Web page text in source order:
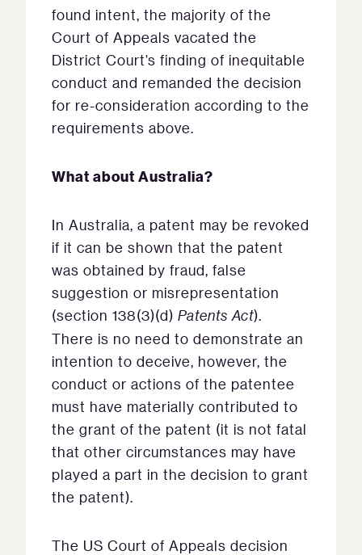
found intent, the majority of the
Court of Appeals vacated the
District Court’s finding of inequitable
conduct and remanded the decision
for re-consideration according to the
requirements above.
What about Australia?
In Australia, a patent may be revoked
if it can be shown that the patent
was obtained by fraud, false
suggestion or misrepresentation
(section 138(3)(d) Patents Act).
There is no need to demonstrate an
intention to deceive, however, the
conduct or actions of the patentee
must have materially contributed to
the grant of the patent (it is not fatal
that other circumstances may have
played a part in the decision to grant
the patent).
The US Court of Appeals decision